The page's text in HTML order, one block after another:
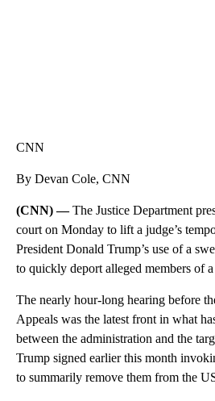
CNN
By Devan Cole, CNN
(CNN) —The Justice Department
court on Monday to lift a judge’s
President Donald Trump’s use of a
to quickly deport alleged members of
The nearly hour-long hearing before
Appeals was the latest front in what
between the administration and the
Trump signed earlier this month
to summarily remove them from the